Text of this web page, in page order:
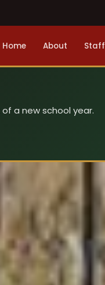
Home About Staff
a new school year.